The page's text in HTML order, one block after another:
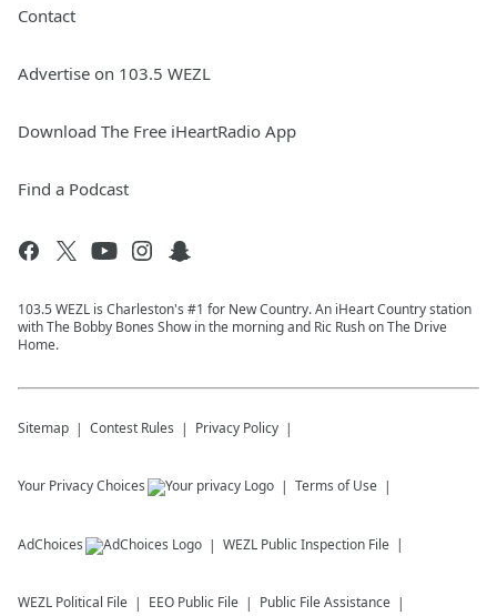
Contact
Advertise on 103.5 WEZL
Download The Free iHeartRadio App
Find a Podcast
103.5 WEZL is Charleston's #1 for New Country. An iHeart Country station
with The Bobby Bones Show in the morning and Ric Rush on The Drive
Home.
Sitemap Contest Rules Privacy Policy
Your Privacy Choices Terms of Use
AdChoices WEZL Public Inspection File
WEZL Political File EEO Public File Public File Assistance